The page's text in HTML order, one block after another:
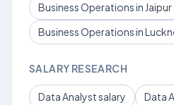
Business Operations in Jaipur
Business Operations in
SALARY RESEARCH
Data Analyst salary
Data